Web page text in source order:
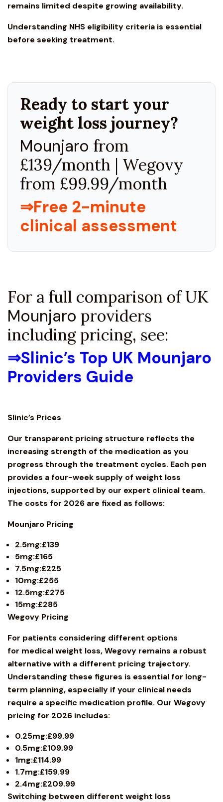
remains limited despite growing availability.
Understanding NHS eligibility criteria is essential
before seeking treatment.
Ready to start your
weight loss journey?
Mounjaro from
£139/month | Wegovy
from £99.99/month
⇒Free 2-minute
clinical assessment
For a full comparison of UK
Mounjaro providers
including pricing, see:
⇒Slinic’s Top UK Mounjaro
Providers Guide
Slinic’s Prices
Our transparent pricing structure reflects the
increasing strength of the medication as you
progress through the treatment cycles. Each pen
provides a four-week supply of weight loss
injections, supported by our expert clinical team.
The costs for 2026 are fixed as follows:
Mounjaro Pricing
2.5mg:£139
5mg:£165
7.5mg:£225
10mg:£255
12.5mg:£275
15mg:£285
Wegovy Pricing
For patients considering different options
for medical weight loss, Wegovy remains a robust
alternative with a different pricing trajectory.
Understanding these figures is essential for long-
term planning, especially if your clinical needs
require a specific medication profile. Our Wegovy
pricing for 2026 includes:
0.25mg:£99.99
0.5mg:£109.99
1mg:£114.99
1.7mg:£159.99
2.4mg:£209.99
Switching between different weight loss